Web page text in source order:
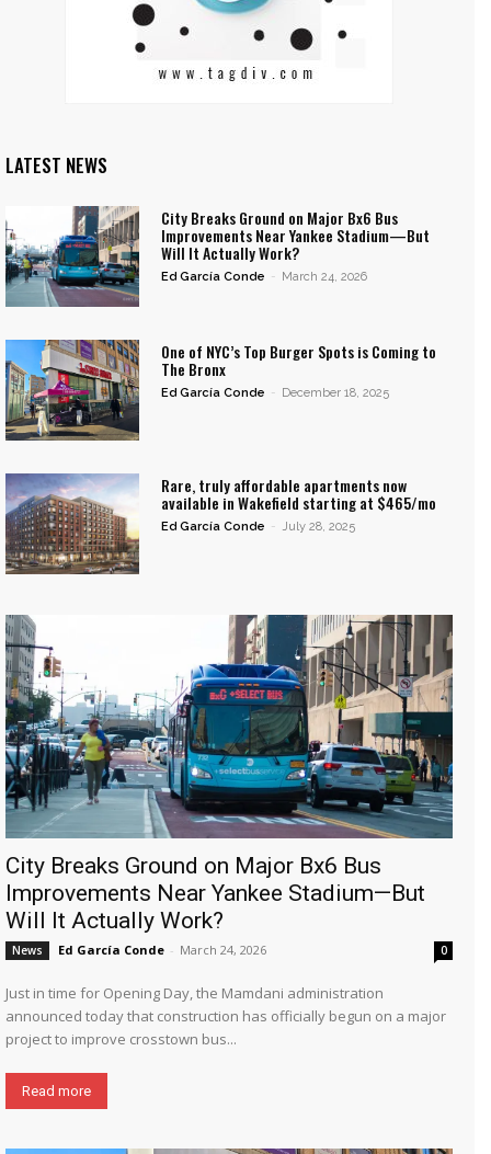
LATEST NEWS
City Breaks Ground on Major Bx6 Bus
Improvements Near Yankee Stadium—But
Will It Actually Work?
Ed García Conde - March 24, 2026
One of NYC’s Top Burger Spots is Coming to
The Bronx
Ed García Conde - December 18, 2025
Rare, truly affordable apartments now
available in Wakefield starting at $465/mo
Ed García Conde - July 28, 2025
City Breaks Ground on Major Bx6 Bus
Improvements Near Yankee Stadium—But
Will It Actually Work?
News Ed García Conde - March 24, 2026 0
Just in time for Opening Day, the Mamdani administration
announced today that construction has officially begun on a major
project to improve crosstown bus...
Read more